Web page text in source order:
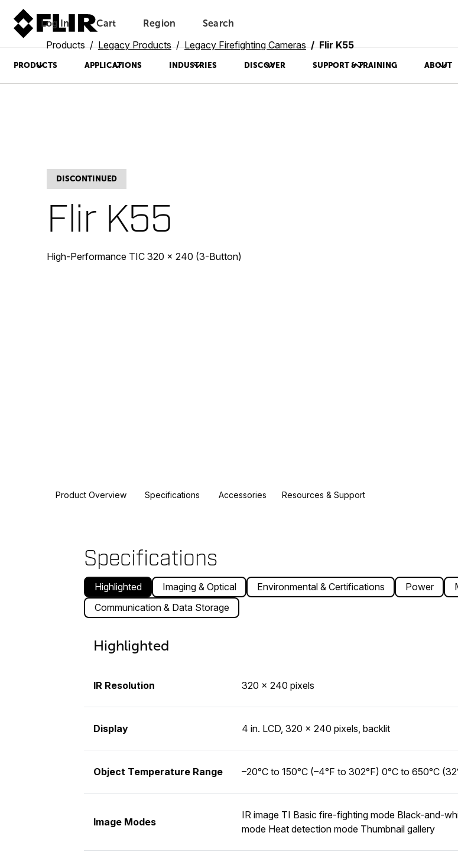
Log In Unread messages
Cart
Model
Remove
Items
Add to cart
Added to cart
Region Search
PRODUCTS APPLICATIONS INDUSTRIES DISCOVER SUPPORT & TRAINING ABOUT
Products Legacy Products Legacy Firefighting Cameras Flir K55
DISCONTINUED
Flir K55
High-Performance TIC 320 × 240 (3-Button)
Product Overview Specifications Accessories Resources & Support
Specifications
Highlighted Imaging & Optical Environmental & Certifications Power
Communication & Data Storage
Highlighted
IR Resolution 320 × 240 pixels
Display 4 in. LCD, 320 × 240 pixels, backlit
Object Temperature Range –20°C to 150°C (–4°F to 302°F) 0°C to 650°C
Image Modes
IR image TI Basic fire-fighting mode Black-and-
mode Heat detection mode Thumbnail gallery